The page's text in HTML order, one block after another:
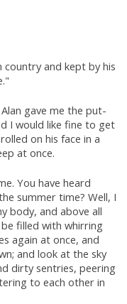
country and kept by his
gave me the put-
I would like fine to get
on his face in a
at once.
You have heard
summer time? Well, I
body, and above all
filled with whirring
again at once, and
and look at the sky
dirty sentries, peering
to each other in